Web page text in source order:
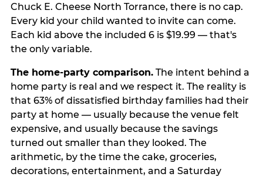
Chuck E. Cheese North Torrance, there is no cap.
Every kid your child wanted to invite can come.
Each kid above the included 6 is $19.99 — that's
the only variable.
The home-party comparison.The intent behind a
home party is real and we respect it. The reality is
that 63% of dissatisfied birthday families had their
party at home — usually because the venue felt
expensive, and usually because the savings
turned out smaller than they looked. The
arithmetic, by the time the cake, groceries,
decorations, entertainment, and a Saturday